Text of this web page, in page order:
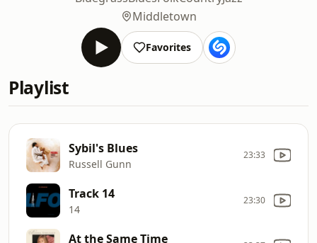
Middletown
Favorites
Playlist
Sybil's Blues
Russell Gunn
23:33
Track 14
14
23:30
At the Same Time